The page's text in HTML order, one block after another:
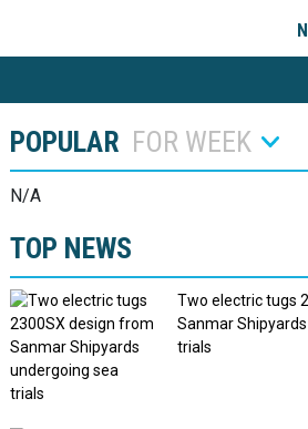
POPULAR FOR WEEK
N/A
TOP NEWS
Two electric tugs
Sanmar
trials